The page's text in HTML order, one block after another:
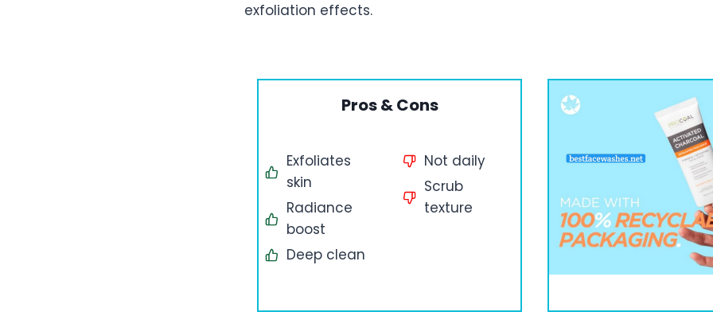
exfoliation effects.
Pros & Cons
Exfoliates
skin
Radiance
boost
Deep clean
Not daily
Scrub
texture